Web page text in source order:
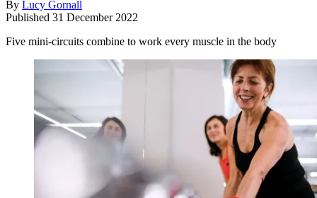
By Lucy Gornall
Published 31 December 2022
Five mini-circuits combine to work every muscle in the body